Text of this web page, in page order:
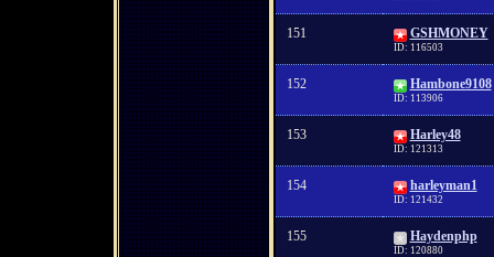
151 GSHMONEY
ID: 116503
152 Hambone9108
ID: 113906
153 Harley48
ID: 121313
154 harleyman1
ID: 121432
155 Haydenphp
ID: 120880